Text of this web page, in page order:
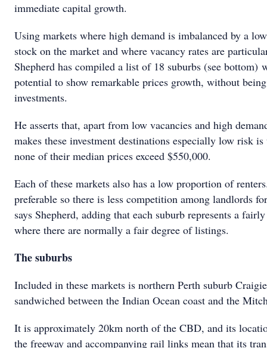
immediate capital growth.
Using markets where high demand is imbalanced by a
stock on the market and where vacancy rates are
Shepherd has compiled a list of 18 suburbs (see bottom)
potential to show remarkable prices growth, without
investments.
He asserts that, apart from low vacancies and high
makes these investment destinations especially low risk
none of their median prices exceed $550,000.
Each of these markets also has a low proportion of
preferable so there is less competition among landlords
says Shepherd, adding that each suburb represents a
where there are normally a fair degree of listings.
The suburbs
Included in these markets is northern Perth suburb
sandwiched between the Indian Ocean coast and the
It is approximately 20km north of the CBD, and its
the freeway and accompanying rail links mean that its